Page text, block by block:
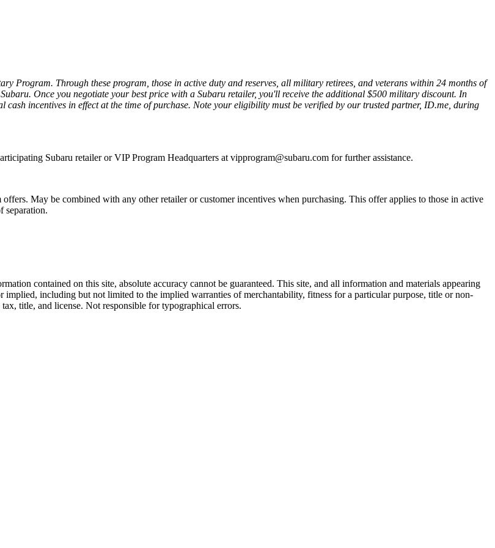
Program. Through these program, those in active duty and reserves, all military retirees, and veterans within 24 months of
Once you negotiate your best price with a Subaru retailer, you'll receive the additional $500 military discount. In
incentives in effect at the time of purchase. Note your eligibility must be verified by our trusted partner, ID.me, during
Subaru retailer or VIP Program Headquarters at vipprogram@subaru.com for further assistance.
May be combined with any other retailer or customer incentives when purchasing. This offer applies to those in active
separation.
contained on this site, absolute accuracy cannot be guaranteed. This site, and all information and materials appearing
including but not limited to the implied warranties of merchantability, fitness for a particular purpose, title or non-
title, and license. Not responsible for typographical errors.